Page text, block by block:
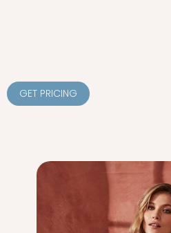
GET PRICING